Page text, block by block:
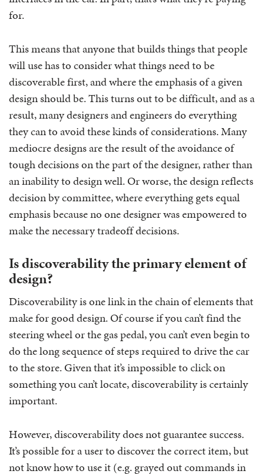
for.
This means that anyone that builds things that people
will use has to consider what things need to be
discoverable first, and where the emphasis of a given
design should be. This turns out to be difficult, and as a
result, many designers and engineers do everything
they can to avoid these kinds of considerations. Many
mediocre designs are the result of the avoidance of
tough decisions on the part of the designer, rather than
an inability to design well. Or worse, the design reflects
decision by committee, where everything gets equal
emphasis because no one designer was empowered to
make the necessary tradeoff decisions.
Is discoverability the primary element of
design?
Discoverability is one link in the chain of elements that
make for good design. Of course if you can’t find the
steering wheel or the gas pedal, you can’t even begin to
do the long sequence of steps required to drive the car
to the store. Given that it’s impossible to click on
something you can’t locate, discoverability is certainly
important.
However, discoverability does not guarantee success.
It’s possible for a user to discover the correct item, but
not know how to use it (e.g. grayed out commands in